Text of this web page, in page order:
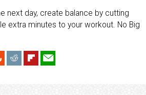
next day, create balance by cutting
extra minutes to your workout. No Big